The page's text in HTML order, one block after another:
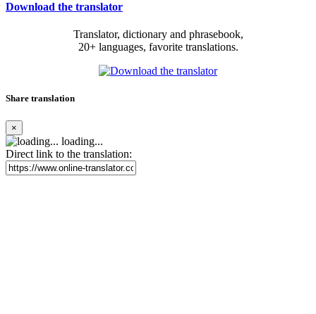
Download the translator
Translator, dictionary and phrasebook,
20+ languages, favorite translations.
Share translation
×
loading...
Direct link to the translation: